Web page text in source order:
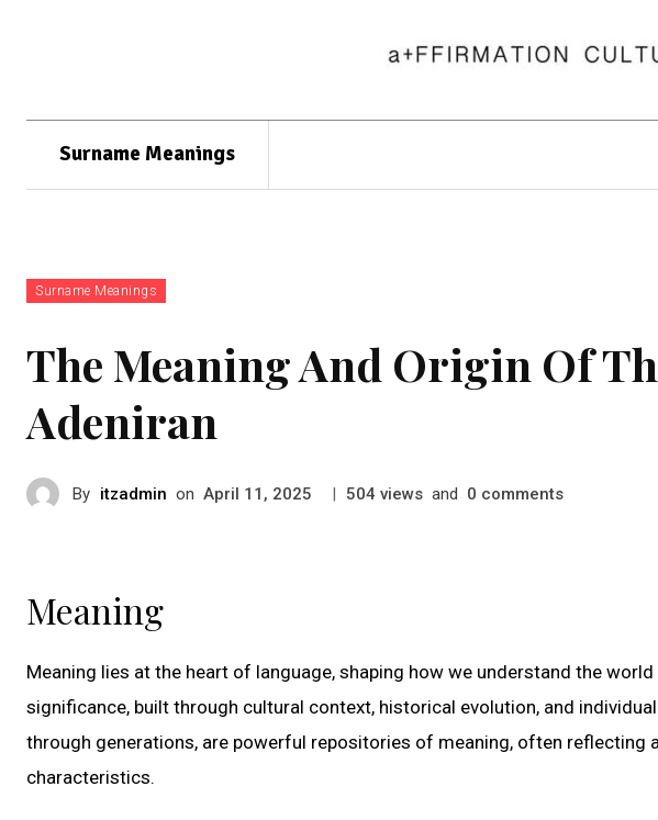
Surname Meanings
Surname Meanings
The Meaning And Origin Of
Adeniran
By itzadmin on April 11, 2025 | 504 views and 0 comments
Meaning
Meaning lies at the heart of language, shaping how we understand the
significance, built through cultural context, historical evolution, and
through generations, are powerful repositories of meaning, often reflecting
characteristics.